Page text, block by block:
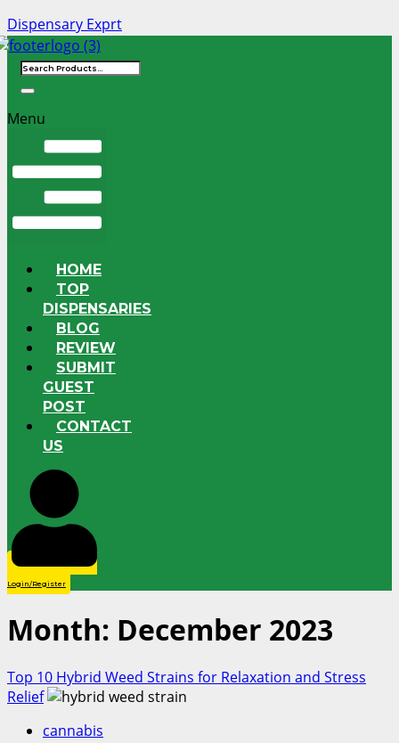
Dispensary Exprt
Menu
HOME
TOP
DISPENSARIES
BLOG
REVIEW
SUBMIT
GUEST
POST
CONTACT
US
Login/Register
Month: December 2023
Top 10 Hybrid Weed Strains for Relaxation and Stress
Relief
cannabis